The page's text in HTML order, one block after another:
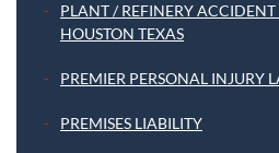
PLANT / REFINERY ACCIDENT
HOUSTON TEXAS
PREMIER PERSONAL INJURY
PREMISES LIABILITY